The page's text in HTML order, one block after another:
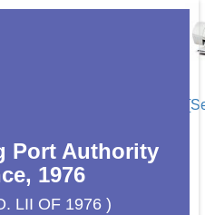
Port Authority
1976
LII OF 1976 )